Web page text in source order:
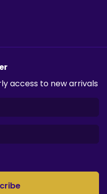
access to new arrivals